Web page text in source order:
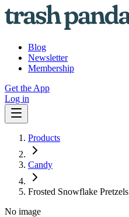
Blog
Newsletter
Membership
Get the App
Log in
Products
Candy
Frosted Snowflake Pretzels
No image